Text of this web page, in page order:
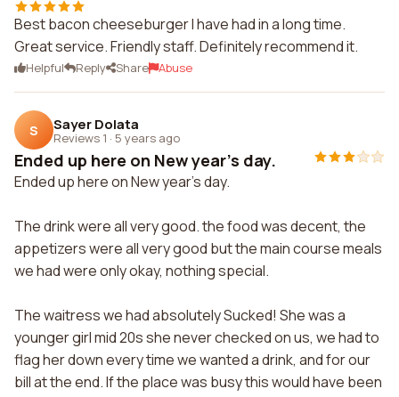
Best bacon cheeseburger I have had in a long time.
Great service. Friendly staff. Definitely recommend it.
Helpful Reply Share Abuse
S Sayer Dolata
Reviews 1 · 5 years ago
Ended up here on New year's day.
Ended up here on New year's day.
The drink were all very good. the food was decent, the
appetizers were all very good but the main course meals
we had were only okay, nothing special.
The waitress we had absolutely Sucked! She was a
younger girl mid 20s she never checked on us, we had to
flag her down every time we wanted a drink, and for our
bill at the end. If the place was busy this would have been